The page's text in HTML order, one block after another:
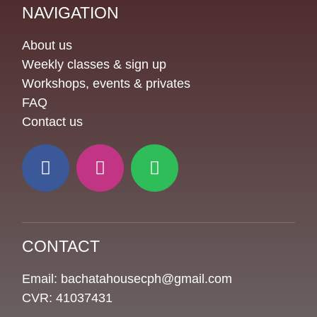
NAVIGATION
About us
Weekly classes & sign up
Workshops, events & privates
FAQ
Contact us
CONTACT
Email: bachatahousecph@gmail.com
CVR: 41037431